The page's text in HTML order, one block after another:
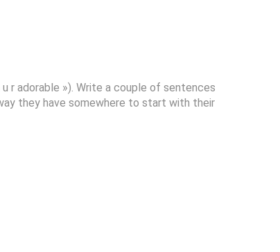
r adorable »). Write a couple of sentences
they have somewhere to start with their